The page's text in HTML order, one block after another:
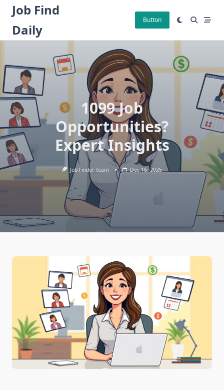
Skip
content
Job Find
Daily
Button
1099 Job
Opportunities?
Expert Insights
Job Finder Team Dec 16, 2025